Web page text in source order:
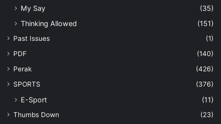
My Say
(35)
Thinking Allowed
(151)
Past Issues
(1)
PDF
(140)
Perak
(426)
SPORTS
(376)
E-Sport (11)
Thumbs Down
(23)